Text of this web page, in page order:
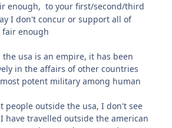
enough, to your first/second/third
I don't concur or support all of
fair enough
usa is an empire, it has been
in the affairs of other countries
potent military among human
people outside the usa, I don't see
have travelled outside the american